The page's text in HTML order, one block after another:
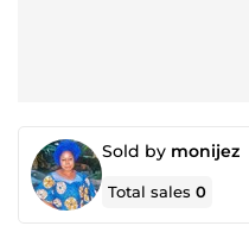
Sold by monijez
Total sales0